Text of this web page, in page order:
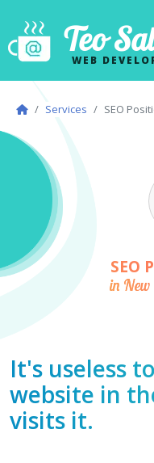
Teo
WEB
Services SEO
SEO
in New
It's useless
website in
visits it.